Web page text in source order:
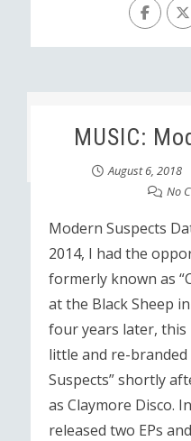
MUSIC:
August 6, 2018
No
Modern Suspects
2014, I had the
formerly known as
at the Black Sheep
four years later, this
little and re-branded
Suspects” shortly
as Claymore Disco.
released two EPs